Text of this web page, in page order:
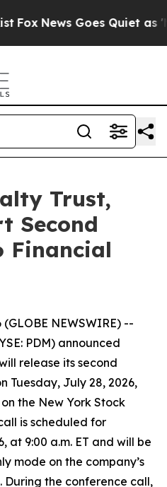
News Goes Quiet as
Trust,
Second
Financial
NEWSWIRE) --
PDM) announced
release its second
Tuesday, July 28, 2026,
the New York Stock
is scheduled for
at 9:00 a.m. ET and will be
mode on the company’s
During the conference call,